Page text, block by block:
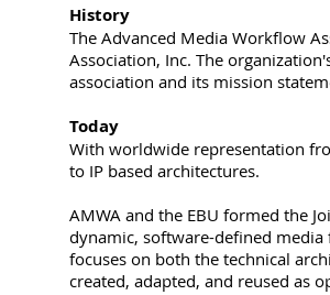
History
The Advanced Media Workflow
Association, Inc. The
association and its mission
Today
With worldwide representation
to IP based architectures.
​AMWA and the EBU formed the
dynamic, software-defined media
focuses on both the technical
created, adapted, and reused as